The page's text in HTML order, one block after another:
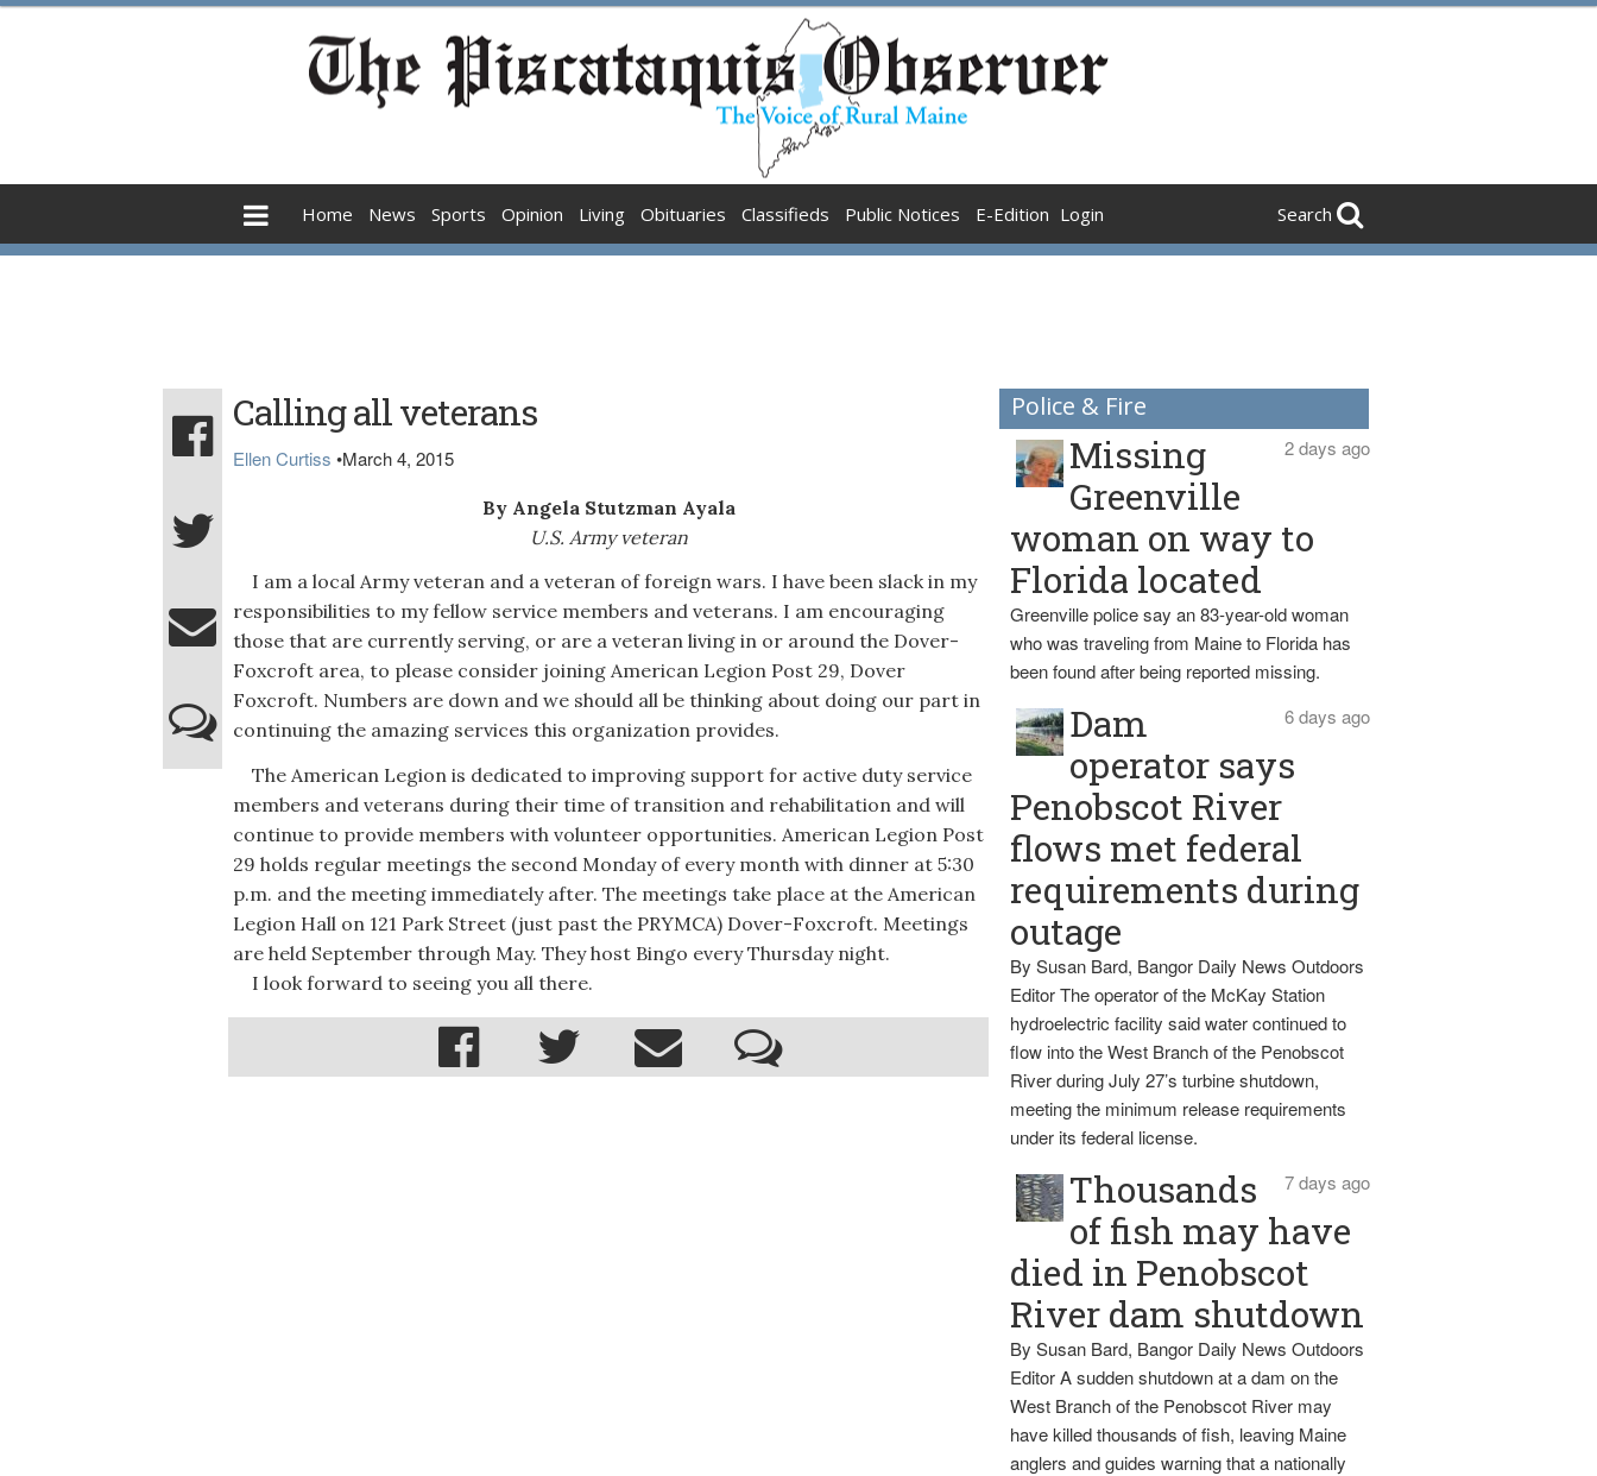
Home News Sports Opinion Living Obituaries Classifieds Public Notices E-Edition Login Search
Calling all veterans
Ellen Curtiss •March 4, 2015
By Angela Stutzman Ayala
U.S. Army veteran
I am a local Army veteran and a veteran of foreign wars. I have been slack in my
responsibilities to my fellow service members and veterans. I am encouraging
those that are currently serving, or are a veteran living in or around the Dover-
Foxcroft area, to please consider joining American Legion Post 29, Dover
Foxcroft. Numbers are down and we should all be thinking about doing our part in
continuing the amazing services this organization provides.
The American Legion is dedicated to improving support for active duty service
members and veterans during their time of transition and rehabilitation and will
continue to provide members with volunteer opportunities. American Legion Post
29 holds regular meetings the second Monday of every month with dinner at 5:30
p.m. and the meeting immediately after. The meetings take place at the American
Legion Hall on 121 Park Street (just past the PRYMCA) Dover-Foxcroft. Meetings
are held September through May. They host Bingo every Thursday night.
I look forward to seeing you all there.
Police & Fire
2 days ago
Missing
Greenville
woman on way to
Florida located
Greenville police say an 83-year-old woman
who was traveling from Maine to Florida has
been found after being reported missing.
6 days ago
Dam
operator says
Penobscot River
flows met federal
requirements during
outage
By Susan Bard, Bangor Daily News Outdoors
Editor The operator of the McKay Station
hydroelectric facility said water continued to
flow into the West Branch of the Penobscot
River during July 27’s turbine shutdown,
meeting the minimum release requirements
under its federal license.
7 days ago
Thousands
of fish may have
died in Penobscot
River dam shutdown
By Susan Bard, Bangor Daily News Outdoors
Editor A sudden shutdown at a dam on the
West Branch of the Penobscot River may
have killed thousands of fish, leaving Maine
anglers and guides warning that a nationally